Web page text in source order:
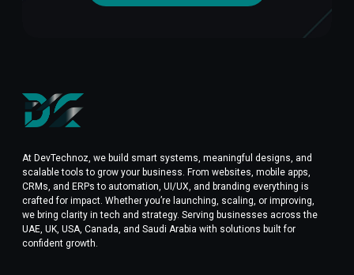
At DevTechnoz, we build smart systems, meaningful designs, and
scalable tools to grow your business. From websites, mobile apps,
CRMs, and ERPs to automation, UI/UX, and branding everything is
crafted for impact. Whether you’re launching, scaling, or improving,
we bring clarity in tech and strategy. Serving businesses across the
UAE, UK, USA, Canada, and Saudi Arabia with solutions built for
confident growth.